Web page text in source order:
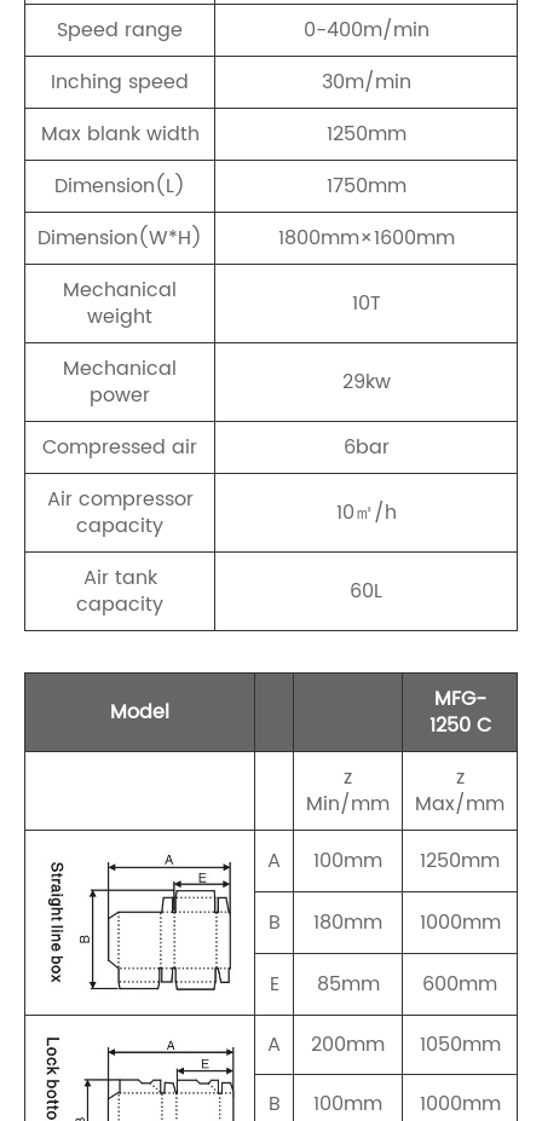
Speed range
0-400m/min
Inching speed
30m/min
Max blank width
1250mm
Dimension(L)
1750mm
Dimension(W*H)
1800mm×1600mm
Mechanical
weight
10T
Mechanical
power
29kw
Compressed air
6bar
Air compressor
capacity
10㎡/h
Air tank
capacity
60L
Model
MFG-
1250 C
z
Min/mm
z
Max/mm
A
100mm
1250mm
B
180mm
1000mm
E
85mm
600mm
A
200mm
1050mm
B
100mm 1000mm